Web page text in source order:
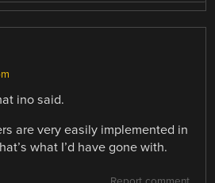
ino said.
are very easily implemented in
what I’d have gone with.